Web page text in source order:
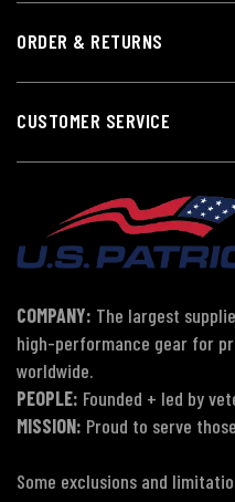
ORDER & RETURNS
CUSTOMER SERVICE
COMPANY: The largest
high-performance gear for
worldwide.
PEOPLE: Founded + led by
MISSION: Proud to serve
Some exclusions and